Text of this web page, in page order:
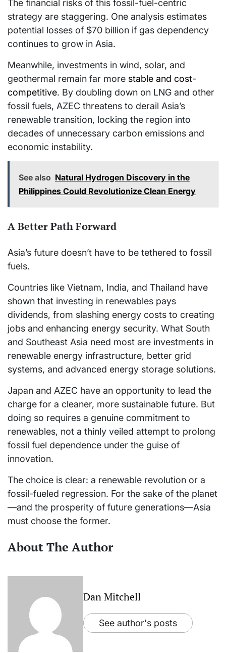
The financial risks of this fossil-fuel-centric
strategy are staggering. One analysis estimates
potential losses of $70 billion if gas dependency
continues to grow in Asia.
Meanwhile, investments in wind, solar, and
geothermal remain far more stable and cost-
competitive. By doubling down on LNG and other
fossil fuels, AZEC threatens to derail Asia’s
renewable transition, locking the region into
decades of unnecessary carbon emissions and
economic instability.
See also Natural Hydrogen Discovery in the
Philippines Could Revolutionize Clean Energy
A Better Path Forward
Asia’s future doesn’t have to be tethered to fossil
fuels.
Countries like Vietnam, India, and Thailand have
shown that investing in renewables pays
dividends, from slashing energy costs to creating
jobs and enhancing energy security. What South
and Southeast Asia need most are investments in
renewable energy infrastructure, better grid
systems, and advanced energy storage solutions.
Japan and AZEC have an opportunity to lead the
charge for a cleaner, more sustainable future. But
doing so requires a genuine commitment to
renewables, not a thinly veiled attempt to prolong
fossil fuel dependence under the guise of
innovation.
The choice is clear: a renewable revolution or a
fossil-fueled regression. For the sake of the planet
—and the prosperity of future generations—Asia
must choose the former.
About The Author
Dan Mitchell
See author's posts